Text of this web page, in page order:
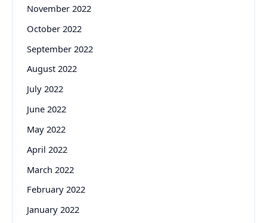
November 2022
October 2022
September 2022
August 2022
July 2022
June 2022
May 2022
April 2022
March 2022
February 2022
January 2022